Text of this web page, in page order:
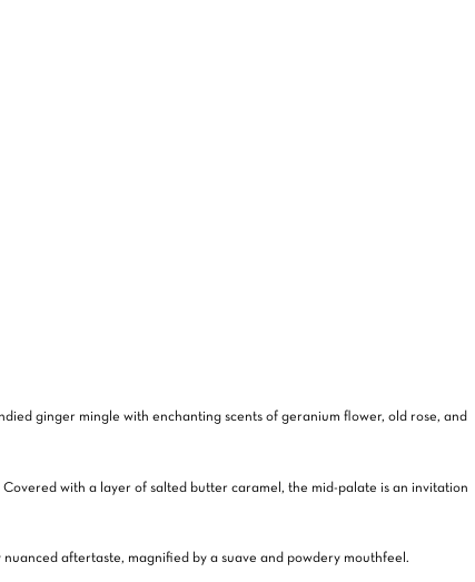
ginger mingle with enchanting scents of geranium flower, old rose, and
with a layer of salted butter caramel, the mid-palate is an invitation
aftertaste, magnified by a suave and powdery mouthfeel.